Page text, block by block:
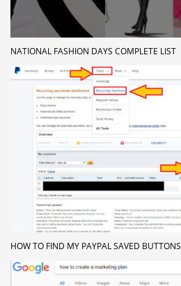
NATIONAL FASHION DAYS COMPLETE LIST
HOW TO FIND MY PAYPAL SAVED BUTTONS